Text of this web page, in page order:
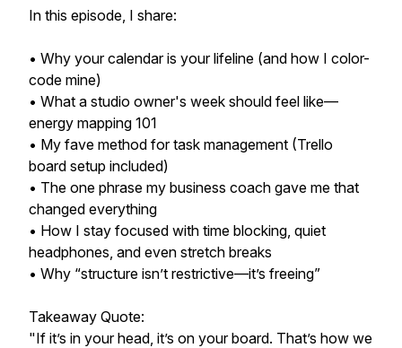
In this episode, I share:
• Why your calendar is your lifeline (and how I color-
code mine)
• What a studio owner's week should feel like—
energy mapping 101
• My fave method for task management (Trello
board setup included)
• The one phrase my business coach gave me that
changed everything
• How I stay focused with time blocking, quiet
headphones, and even stretch breaks
• Why “structure isn’t restrictive—it’s freeing”
Takeaway Quote:
"If it’s in your head, it’s on your board. That’s how we